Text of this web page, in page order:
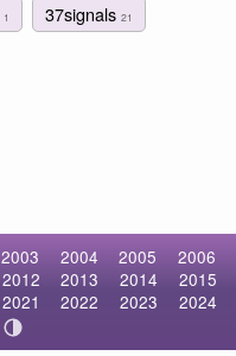
1 37signals 21
2003 2004 2005
2006
2012 2013 2014
2015
2021 2022 2023
2024